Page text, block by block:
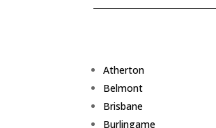
Atherton
Belmont
Brisbane
Burlingame